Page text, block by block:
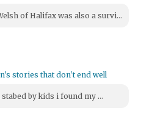
of Halifax was also a survi...
stories that don't end well
by kids i found my ...